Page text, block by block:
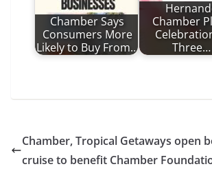
Chamber Says
Consumers More
Likely to Buy From…
Chamber
Three…
Chamber, Tropical Getaways open
cruise to benefit Chamber